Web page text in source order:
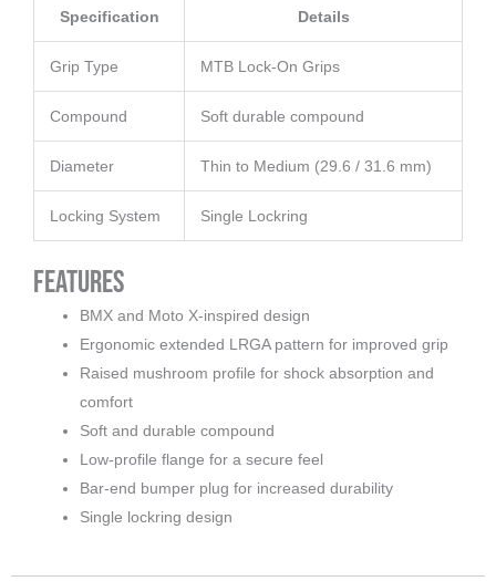
Specification Details
Grip Type MTB Lock-On Grips
Compound Soft durable compound
Diameter Thin to Medium (29.6 / 31.6 mm)
Locking System Single Lockring
Features
BMX and Moto X-inspired design
Ergonomic extended LRGA pattern for improved grip
Raised mushroom profile for shock absorption and
comfort
Soft and durable compound
Low-profile flange for a secure feel
Bar-end bumper plug for increased durability
Single lockring design